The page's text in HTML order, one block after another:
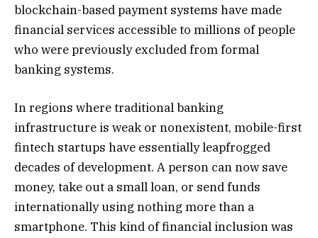
blockchain-based payment systems have made
financial services accessible to millions of people
who were previously excluded from formal
banking systems.
In regions where traditional banking
infrastructure is weak or nonexistent, mobile-first
fintech startups have essentially leapfrogged
decades of development. A person can now save
money, take out a small loan, or send funds
internationally using nothing more than a
smartphone. This kind of financial inclusion was